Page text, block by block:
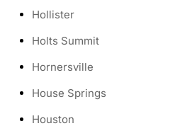
Hollister
Holts Summit
Hornersville
House Springs
Houston